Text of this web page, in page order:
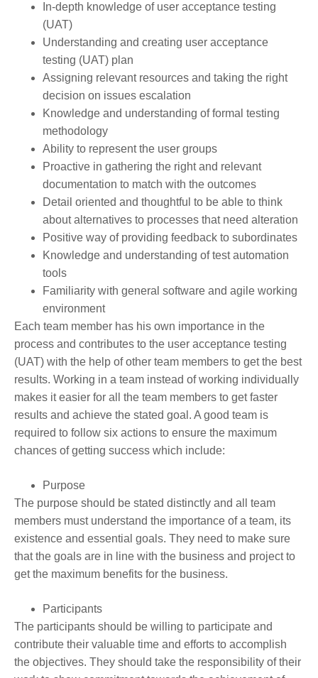
In-depth knowledge of user acceptance testing
(UAT)
Understanding and creating user acceptance
testing (UAT) plan
Assigning relevant resources and taking the right
decision on issues escalation
Knowledge and understanding of formal testing
methodology
Ability to represent the user groups
Proactive in gathering the right and relevant
documentation to match with the outcomes
Detail oriented and thoughtful to be able to think
about alternatives to processes that need alteration
Positive way of providing feedback to subordinates
Knowledge and understanding of test automation
tools
Familiarity with general software and agile working
environment
Each team member has his own importance in the
process and contributes to the user acceptance testing
(UAT) with the help of other team members to get the best
results. Working in a team instead of working individually
makes it easier for all the team members to get faster
results and achieve the stated goal. A good team is
required to follow six actions to ensure the maximum
chances of getting success which include:
Purpose
The purpose should be stated distinctly and all team
members must understand the importance of a team, its
existence and essential goals. They need to make sure
that the goals are in line with the business and project to
get the maximum benefits for the business.
Participants
The participants should be willing to participate and
contribute their valuable time and efforts to accomplish
the objectives. They should take the responsibility of their